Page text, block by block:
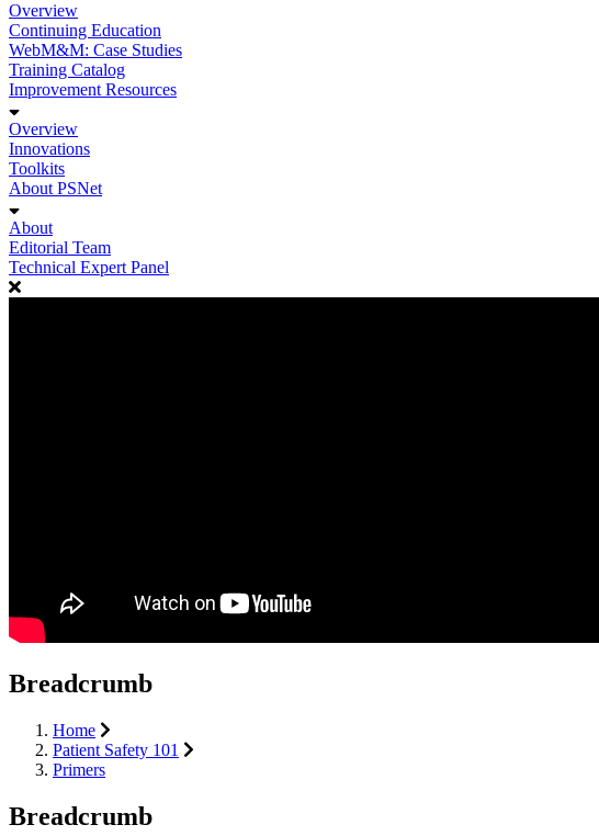
Overview
Continuing Education
WebM&M: Case Studies
Training Catalog
Improvement Resources
Overview
Innovations
Toolkits
About PSNet
About
Editorial Team
Technical Expert Panel
Breadcrumb
Home
Patient Safety 101
Primers
Breadcrumb